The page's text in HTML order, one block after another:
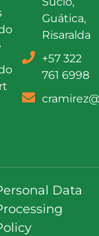
Guática,
Risaralda
+57 322
761 6998
Data